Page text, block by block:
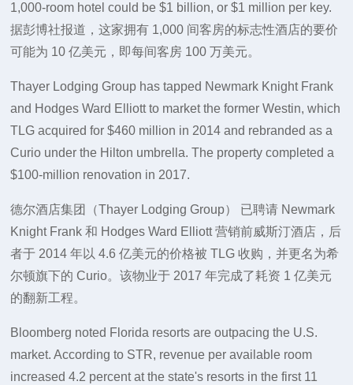
1,000-room hotel could be $1 billion, or $1 million per key.
据彭博社报道，这家拥有 1,000 间客房的标志性酒店的要价
可能为 10 亿美元，即每间客房 100 万美元。
Thayer Lodging Group has tapped Newmark Knight Frank
and Hodges Ward Elliott to market the former Westin, which
TLG acquired for $460 million in 2014 and rebranded as a
Curio under the Hilton umbrella. The property completed a
$100-million renovation in 2017.
德尔酒店集团（Thayer Lodging Group） 已聘请 Newmark
Knight Frank 和 Hodges Ward Elliott 营销前威斯汀酒店，后
者于 2014 年以 4.6 亿美元的价格被 TLG 收购，并更名为希
尔顿旗下的 Curio。该物业于 2017 年完成了耗资 1 亿美元
的翻新工程。
Bloomberg noted Florida resorts are outpacing the U.S.
market. According to STR, revenue per available room
increased 4.2 percent at the state's resorts in the first 11